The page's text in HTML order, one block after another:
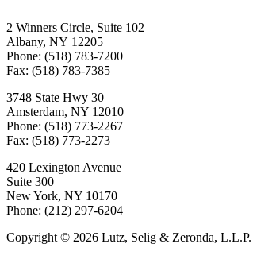
2 Winners Circle, Suite 102
Albany, NY 12205
Phone: (518) 783-7200
Fax: (518) 783-7385
3748 State Hwy 30
Amsterdam, NY 12010
Phone: (518) 773-2267
Fax: (518) 773-2273
420 Lexington Avenue
Suite 300
New York, NY 10170
Phone: (212) 297-6204
Copyright © 2026 Lutz, Selig & Zeronda, L.L.P.